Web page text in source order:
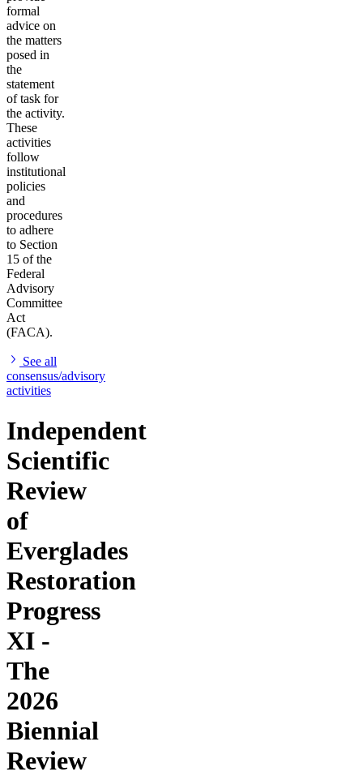
formal
advice on
the matters
posed in
the
statement
of task for
the activity.
These
activities
follow
institutional
policies
and
procedures
to adhere
to Section
15 of the
Federal
Advisory
Committee
Act
(FACA).
See all
consensus/advisory
activities
Independent
Scientific
Review
of
Everglades
Restoration
Progress
XI -
The
2026
Biennial
Review